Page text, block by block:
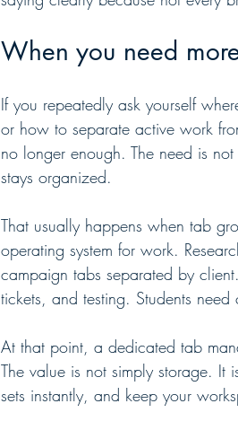
When you need
If you repeatedly ask yourself
or how to separate active work
no longer enough. The need is
stays organized.
That usually happens when tab
operating system for work.
campaign tabs separated by
tickets, and testing. Students
At that point, a dedicated tab
The value is not simply storage. It
sets instantly, and keep your